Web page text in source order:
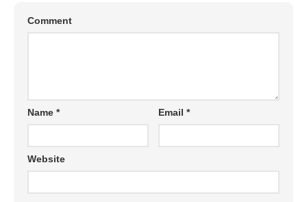
Comment
Name * Email*
Website